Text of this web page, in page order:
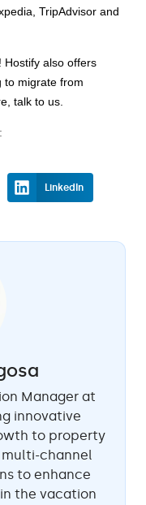
TripAdvisor and
Hostify also offers
to migrate from
talk to us.
LinkedIn
Manager at
innovative
to property
multi-channel
to enhance
the vacation